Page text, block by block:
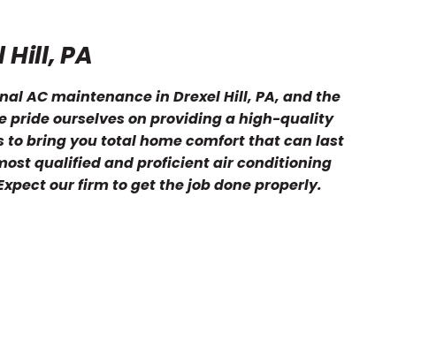
PA
AC maintenance in Drexel Hill, PA, and the
pride ourselves on providing a high-quality
to bring you total home comfort that can last
qualified and proficient air conditioning
our firm to get the job done properly.